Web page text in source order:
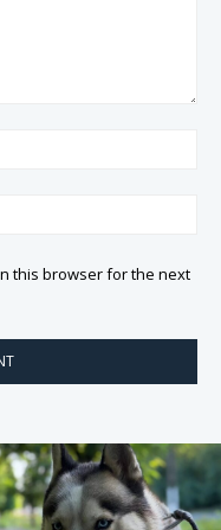
this browser for the next